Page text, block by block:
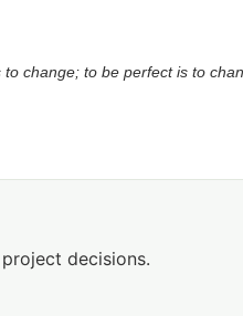
change; to be perfect is to
decisions.